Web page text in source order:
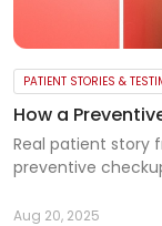
PATIENT STORIES &
How a
Real patient story
preventive
Aug 20, 2025